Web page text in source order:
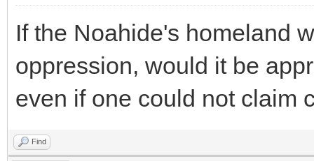
If the Noahide's homeland
oppression, would it be
even if one could not claim
Find